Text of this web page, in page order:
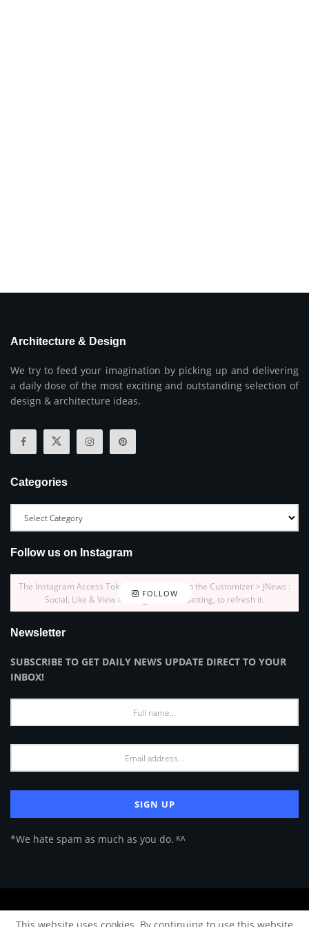
Architecture & Design
We try to feed your imagination by picking up and delivering
a daily dose of the most exciting and outstanding selection of
design & architecture ideas.
Categories
Follow us on Instagram
FOLLOW
The Instagram Access Token is expired, Go to the Customizer > JNews :
Social, Like & View > Instagram Feed Setting, to refresh it.
Newsletter
SUBSCRIBE TO GET DAILY NEWS UPDATE DIRECT TO YOUR
INBOX!
*We hate spam as much as you do. ᴷᴬ